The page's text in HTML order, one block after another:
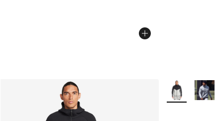
More Colors